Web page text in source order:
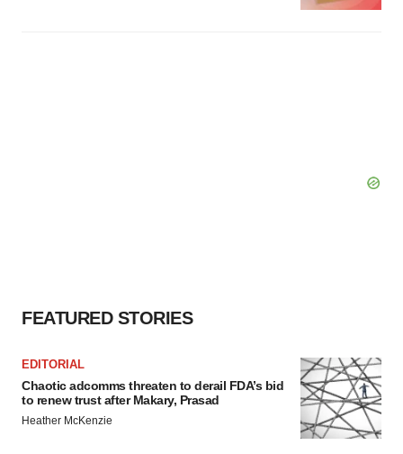
FEATURED STORIES
EDITORIAL
Chaotic adcomms threaten to derail FDA’s bid
to renew trust after Makary, Prasad
Heather McKenzie